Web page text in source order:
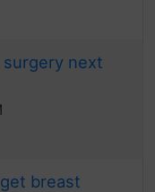
surgery next
breast